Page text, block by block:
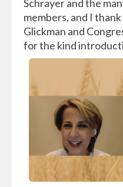
Schrayer and the
members, and I
Glickman and
for the kind